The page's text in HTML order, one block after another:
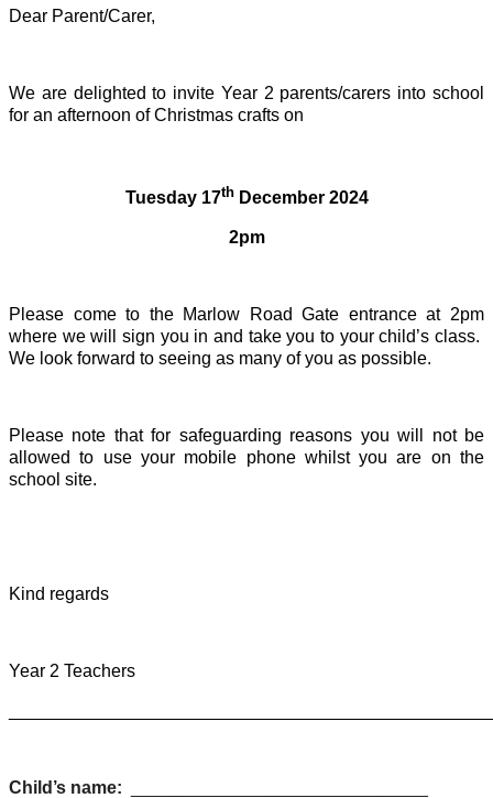
Dear Parent/Carer,
We are delighted to invite Year 2 parents/carers into school
for an afternoon of Christmas crafts on
Tuesday 17thDecember 2024
2pm
Please come to the Marlow Road Gate entrance at 2pm
where we will sign you in and take you to your child’s class.
We look forward to seeing as many of you as possible.
Please note that for safeguarding reasons you will not be
allowed to use your mobile phone whilst you are on the
school site.
Kind regards
Year 2 Teachers
Child’s name: